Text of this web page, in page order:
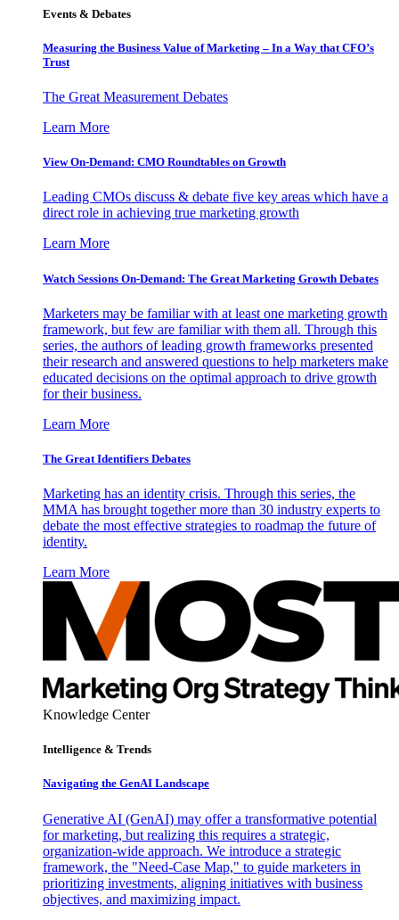
Events & Debates
Measuring the Business Value of Marketing – In a Way that CFO’s
Trust
The Great Measurement Debates
Learn More
View On-Demand: CMO Roundtables on Growth
Leading CMOs discuss & debate five key areas which have a
direct role in achieving true marketing growth
Learn More
Watch Sessions On-Demand: The Great Marketing Growth Debates
Marketers may be familiar with at least one marketing growth
framework, but few are familiar with them all. Through this
series, the authors of leading growth frameworks presented
their research and answered questions to help marketers make
educated decisions on the optimal approach to drive growth
for their business.
Learn More
The Great Identifiers Debates
Marketing has an identity crisis. Through this series, the
MMA has brought together more than 30 industry experts to
debate the most effective strategies to roadmap the future of
identity.
Learn More
Knowledge Center
Intelligence & Trends
Navigating the GenAI Landscape
Generative AI (GenAI) may offer a transformative potential
for marketing, but realizing this requires a strategic,
organization-wide approach. We introduce a strategic
framework, the "Need-Case Map," to guide marketers in
prioritizing investments, aligning initiatives with business
objectives, and maximizing impact.